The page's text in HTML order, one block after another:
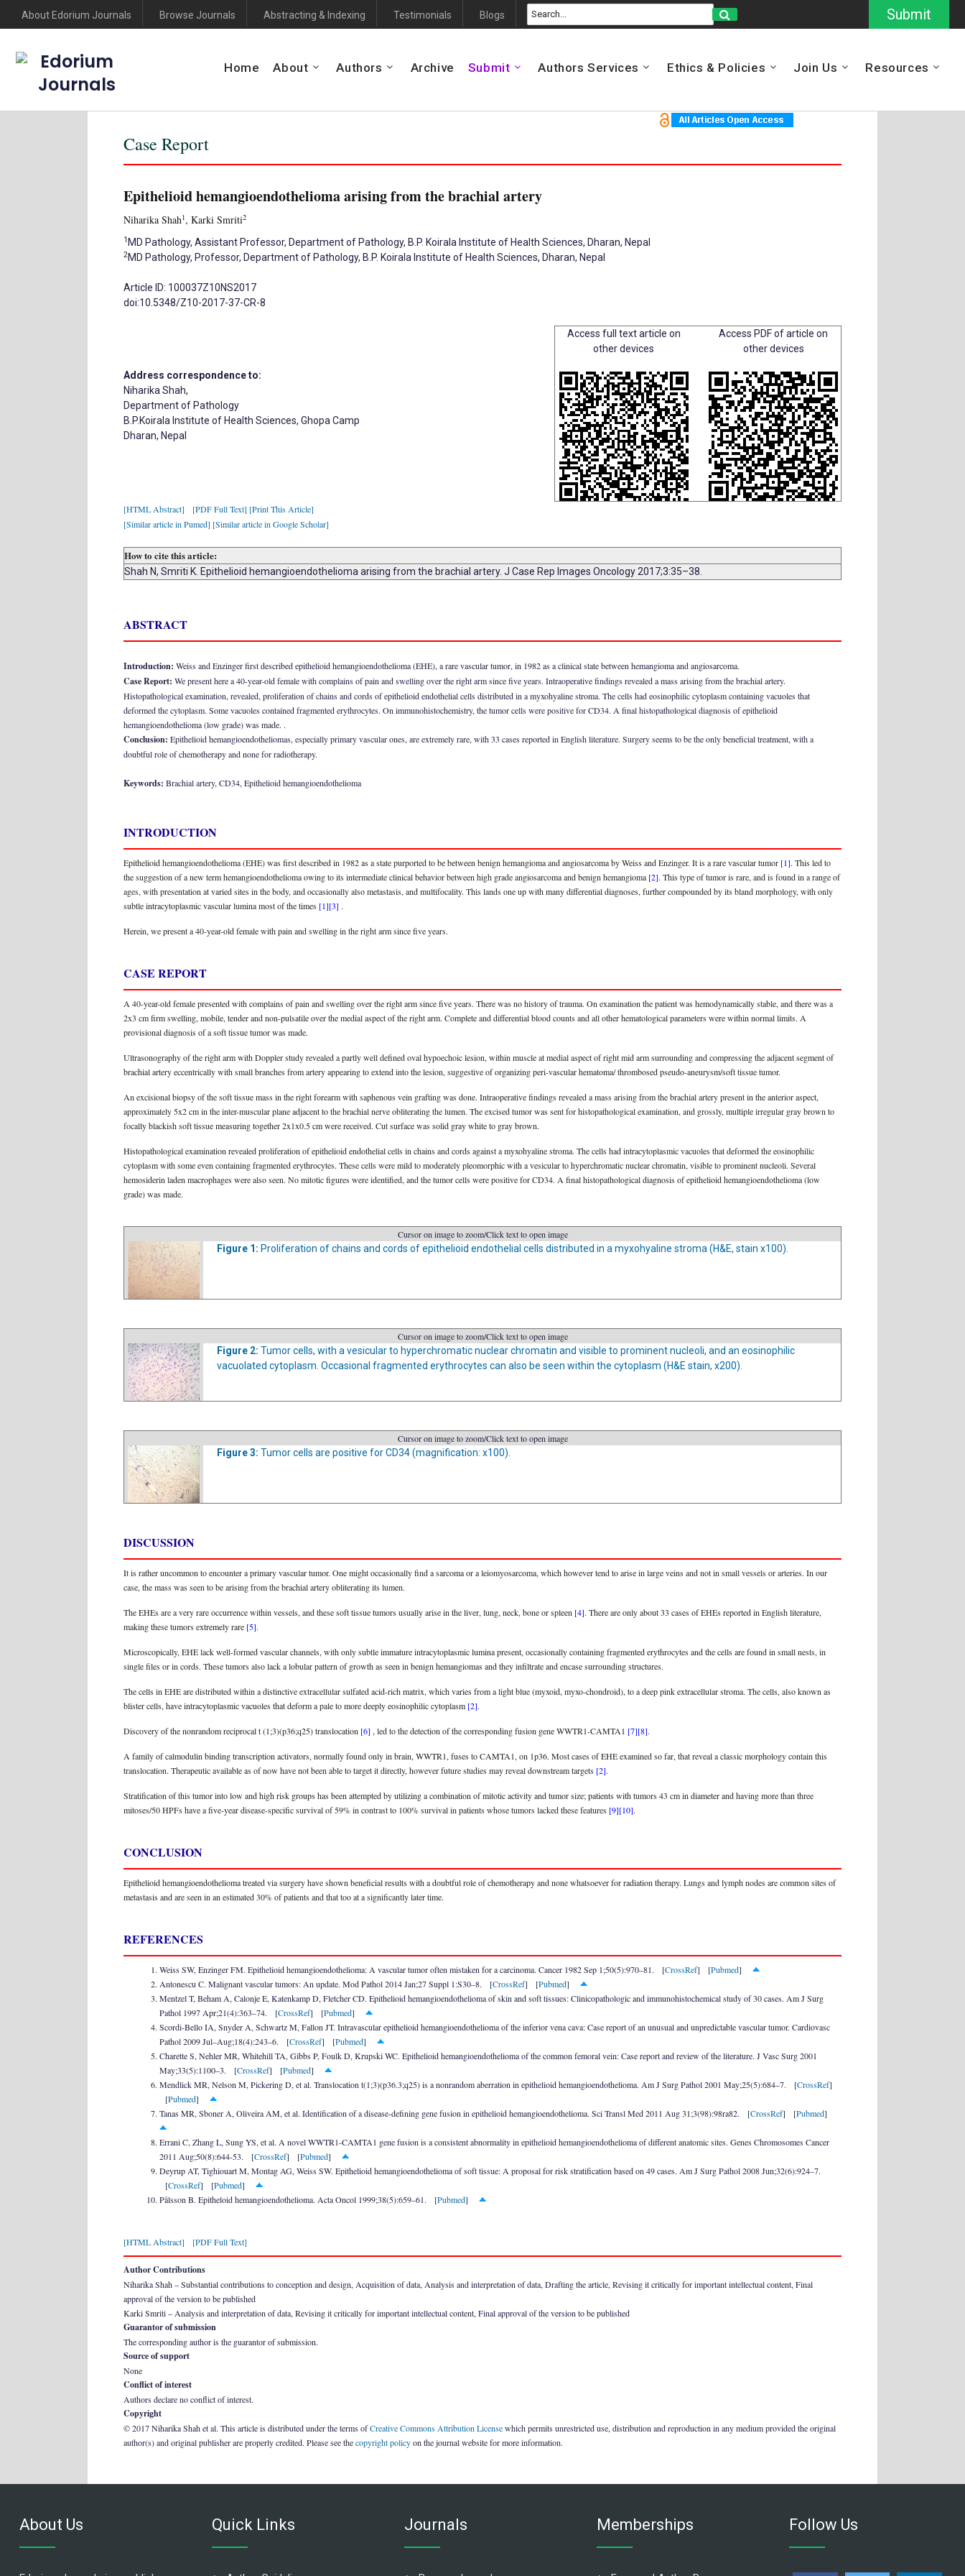
Submit
About Edorium Journals Browse Journals Abstracting & Indexing Testimonials Blogs
Edorium
Journals
Home About Authors Archive Submit Authors Services Ethics & Policies Join Us Resources
Case Report
Epithelioid hemangioendothelioma arising from the brachial artery
Niharika Shah1, Karki Smriti2
1 MD Pathology, Assistant Professor, Department of Pathology, B.P. Koirala Institute of Health Sciences, Dharan, Nepal
2MD Pathology, Professor, Department of Pathology, B.P. Koirala Institute of Health Sciences, Dharan, Nepal
Article ID: 100037Z10NS2017
doi:10.5348/Z10-2017-37-CR-8
Address correspondence to:
Niharika Shah,
Department of Pathology
B.P.Koirala Institute of Health Sciences, Ghopa Camp
Dharan, Nepal
Access full text article on
other devices
Access PDF of article on
other devices
[HTML Abstract] [PDF Full Text] [Print This Article]
[Similar article in Pumed] [Similar article in Google Scholar]
How to cite this article:
Shah N, Smriti K. Epithelioid hemangioendothelioma arising from the brachial artery. J Case Rep Images Oncology 2017;3:35–38.
ABSTRACT
Introduction: Weiss and Enzinger first described epithelioid hemangioendothelioma (EHE), a rare vascular tumor, in 1982 as a clinical state between hemangioma and angiosarcoma.
Case Report: We present here a 40-year-old female with complains of pain and swelling over the right arm since five years. Intraoperative findings revealed a mass arising from the brachial artery.
Histopathological examination, revealed, proliferation of chains and cords of epithelioid endothelial cells distributed in a myxohyaline stroma. The cells had eosinophilic cytoplasm containing vacuoles that
deformed the cytoplasm. Some vacuoles contained fragmented erythrocytes. On immunohistochemistry, the tumor cells were positive for CD34. A final histopathological diagnosis of epithelioid
hemangioendothelioma (low grade) was made. .
Conclusion: Epithelioid hemangioendotheliomas, especially primary vascular ones, are extremely rare, with 33 cases reported in English literature. Surgery seems to be the only beneficial treatment, with a
doubtful role of chemotherapy and none for radiotherapy.
Keywords: Brachial artery, CD34, Epithelioid hemangioendothelioma
INTRODUCTION
Epithelioid hemangioendothelioma (EHE) was first described in 1982 as a state purported to be between benign hemangioma and angiosarcoma by Weiss and Enzinger. It is a rare vascular tumor [1]. This led to
the suggestion of a new term hemangioendothelioma owing to its intermediate clinical behavior between high grade angiosarcoma and benign hemangioma [2]. This type of tumor is rare, and is found in a range of
ages, with presentation at varied sites in the body, and occasionally also metastasis, and multifocality. This lands one up with many differential diagnoses, further compounded by its bland morphology, with only
subtle intracytoplasmic vascular lumina most of the times [1][3] .
Herein, we present a 40-year-old female with pain and swelling in the right arm since five years.
CASE REPORT
A 40-year-old female presented with complains of pain and swelling over the right arm since five years. There was no history of trauma. On examination the patient was hemodynamically stable, and there was a
2x3 cm firm swelling, mobile, tender and non-pulsatile over the medial aspect of the right arm. Complete and differential blood counts and all other hematological parameters were within normal limits. A
provisional diagnosis of a soft tissue tumor was made.
Ultrasonography of the right arm with Doppler study revealed a partly well defined oval hypoechoic lesion, within muscle at medial aspect of right mid arm surrounding and compressing the adjacent segment of
brachial artery eccentrically with small branches from artery appearing to extend into the lesion, suggestive of organizing peri-vascular hematoma/ thrombosed pseudo-aneurysm/soft tissue tumor.
An excisional biopsy of the soft tissue mass in the right forearm with saphenous vein grafting was done. Intraoperative findings revealed a mass arising from the brachial artery present in the anterior aspect,
approximately 5x2 cm in the inter-muscular plane adjacent to the brachial nerve obliterating the lumen. The excised tumor was sent for histopathological examination, and grossly, multiple irregular gray brown to
focally blackish soft tissue measuring together 2x1x0.5 cm were received. Cut surface was solid gray white to gray brown.
Histopathological examination revealed proliferation of epithelioid endothelial cells in chains and cords against a myxohyaline stroma. The cells had intracytoplasmic vacuoles that deformed the eosinophilic
cytoplasm with some even containing fragmented erythrocytes. These cells were mild to moderately pleomorphic with a vesicular to hyperchromatic nuclear chromatin, visible to prominent nucleoli. Several
hemosiderin laden macrophages were also seen. No mitotic figures were identified, and the tumor cells were positive for CD34. A final histopathological diagnosis of epithelioid hemangioendothelioma (low
grade) was made.
Cursor on image to zoom/Click text to open image
Figure 1: Proliferation of chains and cords of epithelioid endothelial cells distributed in a myxohyaline stroma (H&E, stain x100).
Cursor on image to zoom/Click text to open image
Figure 2: Tumor cells, with a vesicular to hyperchromatic nuclear chromatin and visible to prominent nucleoli, and an eosinophilic
vacuolated cytoplasm. Occasional fragmented erythrocytes can also be seen within the cytoplasm (H&E stain, x200).
Cursor on image to zoom/Click text to open image
Figure 3: Tumor cells are positive for CD34 (magnification: x100).
DISCUSSION
It is rather uncommon to encounter a primary vascular tumor. One might occasionally find a sarcoma or a leiomyosarcoma, which however tend to arise in large veins and not in small vessels or arteries. In our
case, the mass was seen to be arising from the brachial artery obliterating its lumen.
The EHEs are a very rare occurrence within vessels, and these soft tissue tumors usually arise in the liver, lung, neck, bone or spleen [4]. There are only about 33 cases of EHEs reported in English literature,
making these tumors extremely rare [5].
Microscopically, EHE lack well-formed vascular channels, with only subtle immature intracytoplasmic lumina present, occasionally containing fragmented erythrocytes and the cells are found in small nests, in
single files or in cords. These tumors also lack a lobular pattern of growth as seen in benign hemangiomas and they infiltrate and encase surrounding structures.
The cells in EHE are distributed within a distinctive extracellular sulfated acid-rich matrix, which varies from a light blue (myxoid, myxo-chondroid), to a deep pink extracellular stroma. The cells, also known as
blister cells, have intracytoplasmic vacuoles that deform a pale to more deeply eosinophilic cytoplasm [2].
Discovery of the nonrandom reciprocal t (1;3)(p36;q25) translocation [6] , led to the detection of the corresponding fusion gene WWTR1-CAMTA1 [7][8].
A family of calmodulin binding transcription activators, normally found only in brain, WWTR1, fuses to CAMTA1, on 1p36. Most cases of EHE examined so far, that reveal a classic morphology contain this
translocation. Therapeutic available as of now have not been able to target it directly, however future studies may reveal downstream targets [2].
Stratification of this tumor into low and high risk groups has been attempted by utilizing a combination of mitotic activity and tumor size; patients with tumors 43 cm in diameter and having more than three
mitoses/50 HPFs have a five-year disease-specific survival of 59% in contrast to 100% survival in patients whose tumors lacked these features [9][10].
CONCLUSION
Epithelioid hemangioendothelioma treated via surgery have shown beneficial results with a doubtful role of chemotherapy and none whatsoever for radiation therapy. Lungs and lymph nodes are common sites of
metastasis and are seen in an estimated 30% of patients and that too at a significantly later time.
REFERENCES
Weiss SW, Enzinger FM. Epithelioid hemangioendothelioma: A vascular tumor often mistaken for a carcinoma. Cancer 1982 Sep 1;50(5):970–81. [CrossRef] [Pubmed]
Antonescu C. Malignant vascular tumors: An update. Mod Pathol 2014 Jan;27 Suppl 1:S30–8. [CrossRef] [Pubmed]
Mentzel T, Beham A, Calonje E, Katenkamp D, Fletcher CD. Epithelioid hemangioendothelioma of skin and soft tissues: Clinicopathologic and immunohistochemical study of 30 cases. Am J Surg
Pathol 1997 Apr;21(4):363–74. [CrossRef] [Pubmed]
Scordi-Bello IA, Snyder A, Schwartz M, Fallon JT. Intravascular epithelioid hemangioendothelioma of the inferior vena cava: Case report of an unusual and unpredictable vascular tumor. Cardiovasc
Pathol 2009 Jul–Aug;18(4):243–6. [CrossRef] [Pubmed]
Charette S, Nehler MR, Whitehill TA, Gibbs P, Foulk D, Krupski WC. Epithelioid hemangioendothelioma of the common femoral vein: Case report and review of the literature. J Vasc Surg 2001
May;33(5):1100–3. [CrossRef] [Pubmed]
Mendlick MR, Nelson M, Pickering D, et al. Translocation t(1;3)(p36.3;q25) is a nonrandom aberration in epithelioid hemangioendothelioma. Am J Surg Pathol 2001 May;25(5):684–7. [CrossRef]
[Pubmed]
Tanas MR, Sboner A, Oliveira AM, et al. Identification of a disease-defining gene fusion in epithelioid hemangioendothelioma. Sci Transl Med 2011 Aug 31;3(98):98ra82. [CrossRef] [Pubmed]
Errani C, Zhang L, Sung YS, et al. A novel WWTR1-CAMTA1 gene fusion is a consistent abnormality in epithelioid hemangioendothelioma of different anatomic sites. Genes Chromosomes Cancer
2011 Aug;50(8):644-53. [CrossRef] [Pubmed]
Deyrup AT, Tighiouart M, Montag AG, Weiss SW. Epithelioid hemangioendothelioma of soft tissue: A proposal for risk stratification based on 49 cases. Am J Surg Pathol 2008 Jun;32(6):924–7.
[CrossRef] [Pubmed]
Pålsson B. Epitheloid hemangioendothelioma. Acta Oncol 1999;38(5):659–61. [Pubmed]
[HTML Abstract] [PDF Full Text]
Author Contributions
Niharika Shah – Substantial contributions to conception and design, Acquisition of data, Analysis and interpretation of data, Drafting the article, Revising it critically for important intellectual content, Final
approval of the version to be published
Karki Smriti – Analysis and interpretation of data, Revising it critically for important intellectual content, Final approval of the version to be published
Guarantor of submission
The corresponding author is the guarantor of submission.
Source of support
None
Conflict of interest
Authors declare no conflict of interest.
Copyright
© 2017 Niharika Shah et al. This article is distributed under the terms ofCreative Commons Attribution Licensewhich permits unrestricted use, distribution and reproduction in any medium provided the original
author(s) and original publisher are properly credited. Please see thecopyright policyon the journal website for more information.
About Us Quick Links Journals Memberships Follow Us